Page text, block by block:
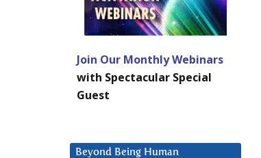
Join Our Monthly Webinars
with Spectacular Special
Guest
Beyond Being Human